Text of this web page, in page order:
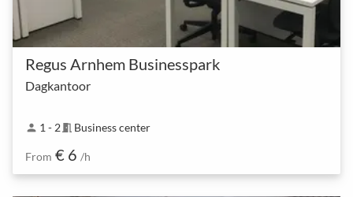
Regus Arnhem Businesspark
Dagkantoor
person 1 - 2meeting_room Business center
From € 6 /h